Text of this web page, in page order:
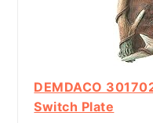
DEMDACO
Switch Plate